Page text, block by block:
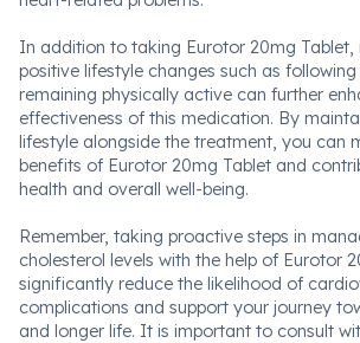
In addition to taking Eurotor 20mg Tablet,
positive lifestyle changes such as
remaining physically active can further
effectiveness of this medication. By
lifestyle alongside the treatment, you can
benefits of Eurotor 20mg Tablet and
health and overall well-being.
Remember, taking proactive steps in
cholesterol levels with the help of Eurotor
significantly reduce the likelihood of
complications and support your journey
and longer life. It is important to consult